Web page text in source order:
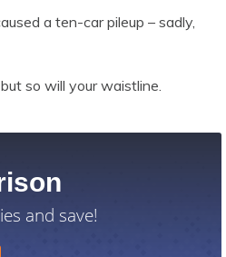
a ten-car pileup – sadly,
so will your waistline.
and save!